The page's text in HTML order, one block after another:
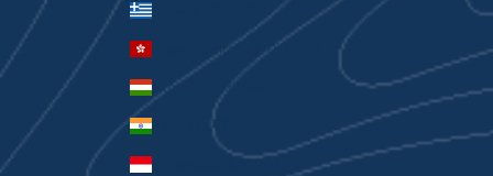
Greece (EUR €)
Hong Kong SAR (HKD $)
Hungary (HUF Ft)
India (INR ₹)
Indonesia (IDR Rp)